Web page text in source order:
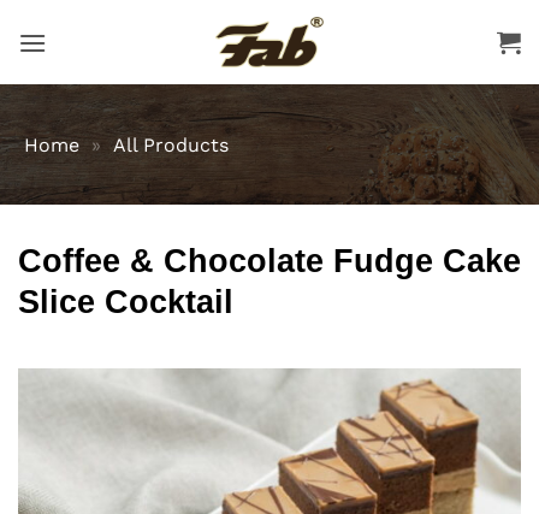
Home » All Products
Coffee & Chocolate Fudge Cake
Slice Cocktail